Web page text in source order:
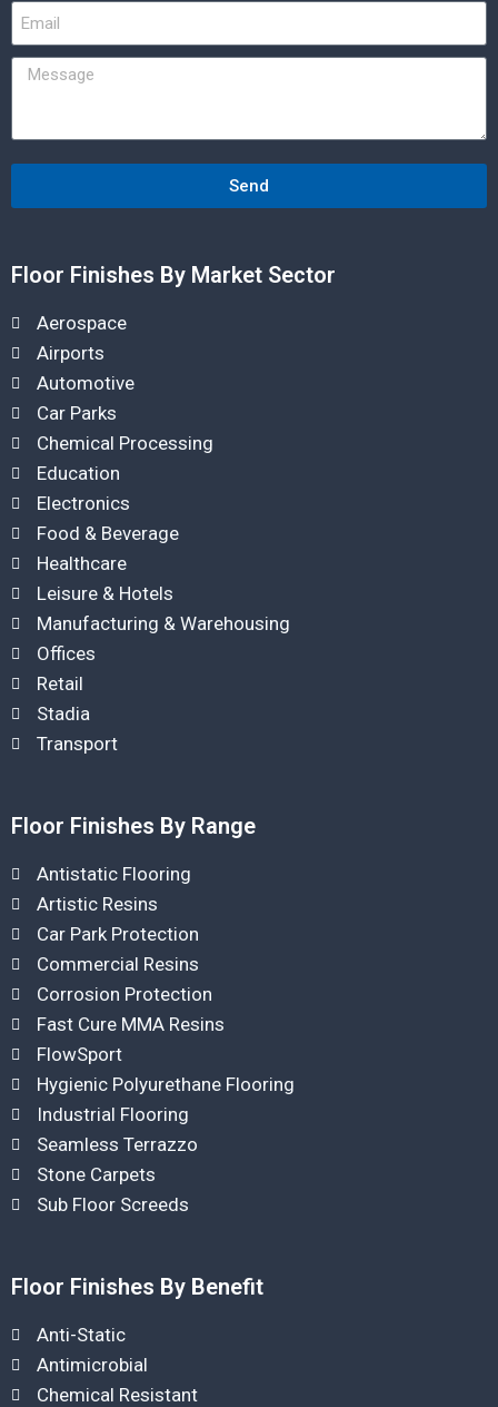
Send
Floor Finishes By Market Sector
Aerospace
Airports
Automotive
Car Parks
Chemical Processing
Education
Electronics
Food & Beverage
Healthcare
Leisure & Hotels
Manufacturing & Warehousing
Offices
Retail
Stadia
Transport
Floor Finishes By Range
Antistatic Flooring
Artistic Resins
Car Park Protection
Commercial Resins
Corrosion Protection
Fast Cure MMA Resins
FlowSport
Hygienic Polyurethane Flooring
Industrial Flooring
Seamless Terrazzo
Stone Carpets
Sub Floor Screeds
Floor Finishes By Benefit
Anti-Static
Antimicrobial
Chemical Resistant